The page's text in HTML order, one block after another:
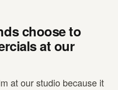
choose to
at our
at our studio because it